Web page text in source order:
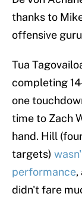
thanks to
offensive
Tua
completing
one
time to Zach
hand. Hill
targets)
performance,
didn't fare